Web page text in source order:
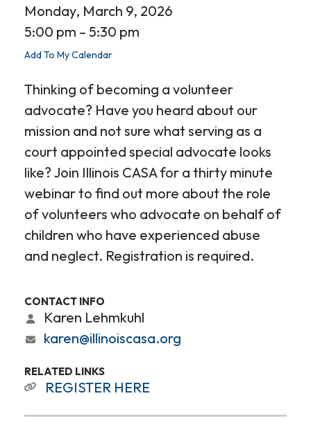
Monday, March 9, 2026
5:00 pm
5:30 pm
Add To My Calendar
Thinking of becoming a volunteer
advocate? Have you heard about our
mission and not sure what serving as a
court appointed special advocate looks
like? Join Illinois CASA for a thirty minute
webinar to find out more about the role
of volunteers who advocate on behalf of
children who have experienced abuse
and neglect. Registration is required.
CONTACT INFO
Karen Lehmkuhl
karen@illinoiscasa.org
RELATED LINKS
REGISTER HERE